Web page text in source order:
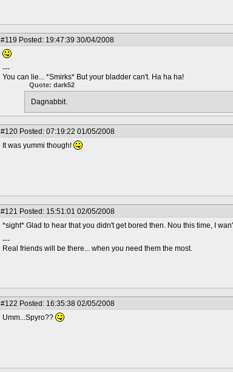
#119 Posted: 19:47:39 30/04/2008
---
You can lie... *Smirks* But your bladder can't. Ha ha ha!
Quote: dark52
Dagnabbit.
#120 Posted: 07:19:22 01/05/2008
It was yummi though!
#121 Posted: 15:51:01 02/05/2008
*sight* Glad to hear that you didn't get bored then. Nou this time, I
---
Real friends will be there... when you need them the most.
#122 Posted: 16:35:38 02/05/2008
Umm...Spyro??